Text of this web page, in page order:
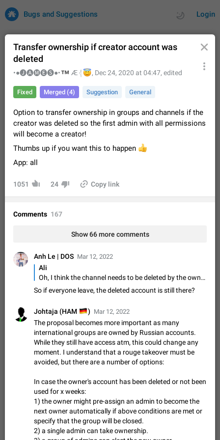
Login
Bugs and Suggestions
Issues Suggestions
32706 CARDS
About this platform
All users are welcome to create new entries, view existing
entries and vote on them. What is this for? This platform is a
place where users can vote for feature suggestions for
Telegram or report issues…
Dec 23, 2020 Closed Tip
FIXED
After updating to Telegram 12.8.0 on Android, the media
playback notification stays stuck after listening to a voice
recent apps. I tested the…
captions
video with subtitles/captions. 2. Start playing the video in
portrait mode (vertical orientation) and verify that subtitles are
visible at the…
Jun 12
file
Description When trying to send a media file (photo or video)
from the phone's gallery to Telegram via the standard system
"Share" button, the option to "Send as file" is not working
correctly. Steps…
May 28 Issue, Android
Media editor: Missing bottom bar
On Pixel 9 Pro with Android 17, the lower icons are not
displayed when editing a photo. This prevents saving an
correctly, the buttons themselves…
Option to disable the Stories feature
Official Response: Stories take up no extra space in the
Telegram UI – but if you'd prefer not to see stories from
certain contacts, hold down on their profile picture at the top
of your screen and select…
Jul 21, 2023 Suggestion, General
Transfer ownership if creator account was
deleted
•●🅙🅐🅜🅔🅢●• Æ 𓂆
😇
, Dec 24, 2020 at 04:47, edited
Fixed Merged (4) Suggestion General
Option to transfer ownership in groups and channels if the
creator was deleted so the first admin with all permissions
will become a creator!
Thumbs up if you want this to happen
👍
App: all
1051 24 Copy link
Comments 167
Show 66 more comments
Anh Le | DOS Mar 12, 2022
Ali
Oh, I think the channel needs to be deleted by the owner in order to be able to use that username
So if everyone leave, the deleted account is still there?
Johtaja (HAM
🇩🇪
) Mar 12, 2022
The proposal becomes more important as many
international groups are owned by Russian accounts.
While they still have access atm, this could change any
moment. I understand that a rouge takeover must be
avoided, but there are a number of options:
In case the owner's account has been deleted or not been
used for x weeks:
1) the owner might pre-assign an admin to become the
next owner automatically if above conditions are met or
specify that the group will be closed.
2) a single admin can take ownership.